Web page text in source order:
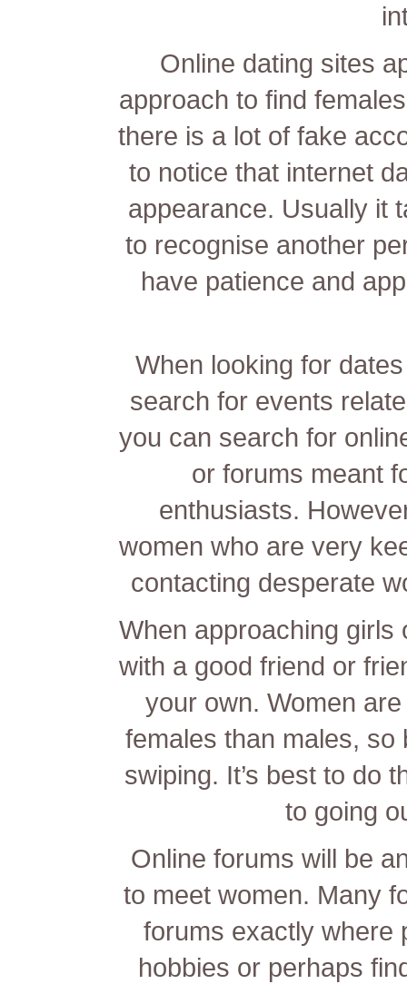
Online dating sites
approach to find
there is a lot of fake
to notice that internet
appearance. Usually it
to recognise another
have patience and
When looking for
search for events
you can search for
or forums meant
enthusiasts.
women who are very
contacting desperate
When approaching girls
with a good friend or
your own. Women
females than males, so
swiping. It’s best to do
to going
Online forums will be
to meet women. Many
forums exactly where
hobbies or perhaps